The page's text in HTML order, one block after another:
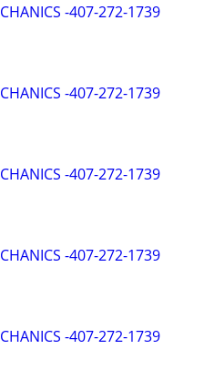
-407-272-1739
-407-272-1739
-407-272-1739
-407-272-1739
-407-272-1739